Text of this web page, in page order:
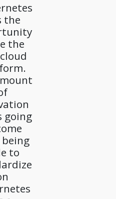
the
the
going
to